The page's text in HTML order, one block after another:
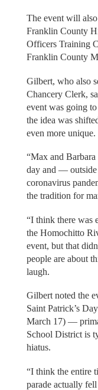
The event will
Franklin County
Officers Training
Franklin County
Gilbert, who also
Chancery Clerk,
event was going
the idea was
even more unique.
“Max and
day and — outside
coronavirus
the tradition for
“I think there was
the Homochitto
event, but that
people are about
laugh.
Gilbert noted the
Saint Patrick’s
March 17) —
School District is
hiatus.
“I think the entire
parade actually